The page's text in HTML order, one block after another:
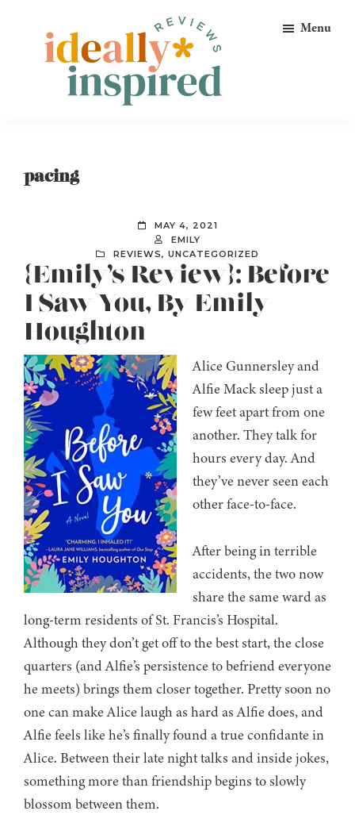
primary
Ideally
Bookish
Menu
pacing
MAY 4, 2021
EMILY
REVIEWS, UNCATEGORIZED
{Emily’s Review}: Before
I Saw You, By Emily
Houghton
Alice Gunnersley and
Alfie Mack sleep just a
few feet apart from one
another. They talk for
hours every day. And
they’ve never seen each
other face-to-face.
After being in terrible
accidents, the two now
share the same ward as
long-term residents of St. Francis’s Hospital.
Although they don’t get off to the best start, the close
quarters (and Alfie’s persistence to befriend everyone
he meets) brings them closer together. Pretty soon no
one can make Alice laugh as hard as Alfie does, and
Alfie feels like he’s finally found a true confidante in
Alice. Between their late night talks and inside jokes,
something more than friendship begins to slowly
blossom between them.